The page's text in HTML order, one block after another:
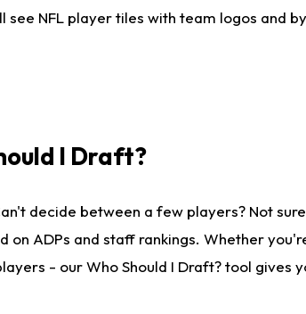
NFL player tiles with team logos and
I Draft?
decide between a few players? Not
ADPs and staff rankings. Whether
- our Who Should I Draft? tool gives